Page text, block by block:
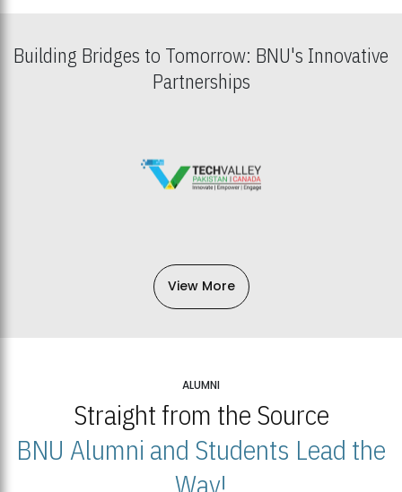
Building Bridges to Tomorrow: BNU's Innovative
Partnerships
View More
ALUMNI
Straight from the Source
BNU Alumni and Students Lead the
Way!